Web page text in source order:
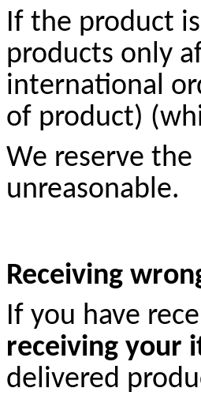
If the product
products only
international
of product)
We reserve
unreasonable.
Receiving
If you have
receiving your
delivered